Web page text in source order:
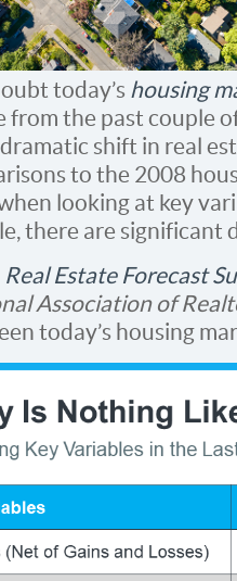
today’s housing
from the past couple
shift in real
to the 2008
looking at key
there are significant
Real Estate Forecast
Association of
today’s housing